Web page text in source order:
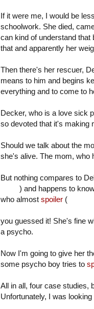
If it were me, I would be
schoolwork. She died,
can kind of understand that
that and apparently her
Then there's her rescuer,
means to him and begins
everything and to come to
Decker, who is a love sick
so devoted that it's making
Should we talk about the
she's alive. The mom, who
But nothing compares to
) and happens to
who almost spoiler (
you guessed it! She's fine
a psycho.
Now I'm going to give her
some psycho boy tries to
All in all, four case studies,
Unfortunately, I was